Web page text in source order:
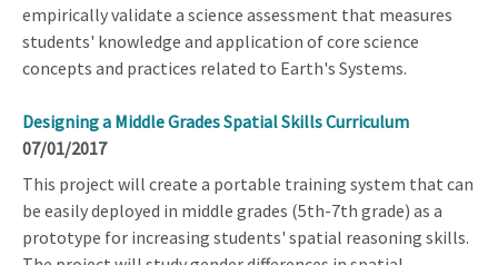
empirically validate a science assessment that measures
students' knowledge and application of core science
concepts and practices related to Earth's Systems.
Designing a Middle Grades Spatial Skills Curriculum
07/01/2017
This project will create a portable training system that can
be easily deployed in middle grades (5th-7th grade) as a
prototype for increasing students' spatial reasoning skills.